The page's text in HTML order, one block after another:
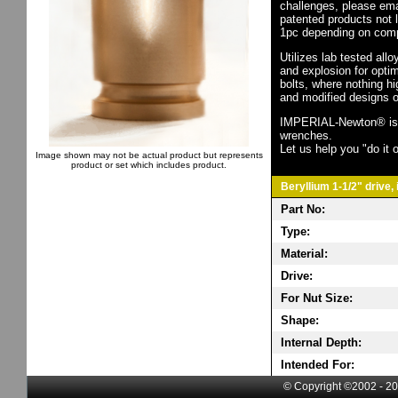
Image shown may not be actual product but represents
product or set which includes product.
challenges, please
patented products not
1pc depending on
Utilizes lab tested
and explosion for
bolts, where nothing
and modified designs
IMPERIAL-Newton®
wrenches.
Let us help you "do it
Beryllium 1-1/2" drive,
Part No:
Type:
Material:
Drive:
For Nut Size:
Shape:
Internal Depth:
Intended For:
© Copyright ©2002 -